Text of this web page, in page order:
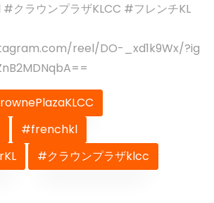
ラウンプラザKLCC #フレンチKL
reel/DO-_xd1k9Wx/?ig
#frenchkl
#クラウンプラザklcc